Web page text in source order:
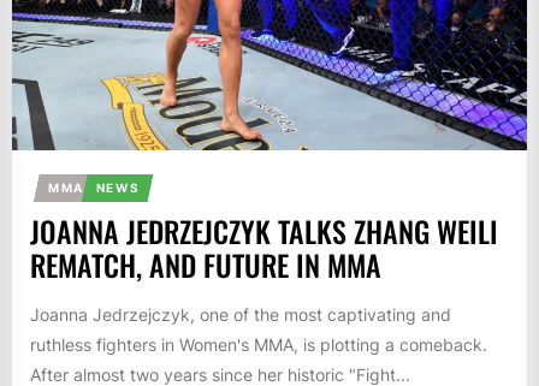
MMA NEWS
JOANNA JEDRZEJCZYK TALKS ZHANG WEILI
REMATCH, AND FUTURE IN MMA
Joanna Jedrzejczyk, one of the most captivating and
ruthless fighters in Women's MMA, is plotting a comeback.
After almost two years since her historic "Fight...